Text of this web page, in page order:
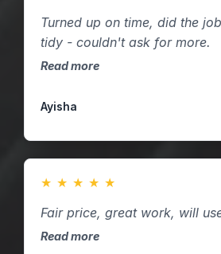
Turned up on time, did the
tidy - couldn't ask for more.
Read more
Ayisha
★ ★ ★ ★ ★
Fair price, great work, will
Read more